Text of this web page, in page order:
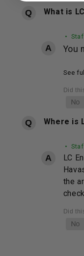
What is
•
You
See
Where is
•
LC
the